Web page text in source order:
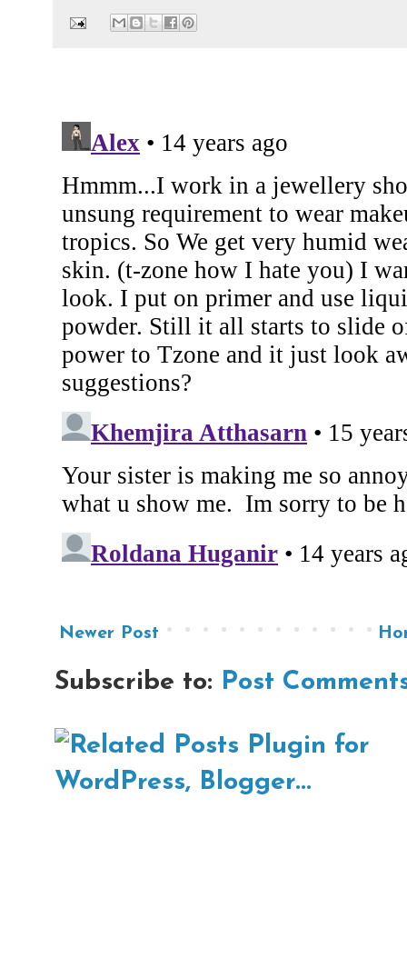
Newer Post
Subscribe to: Post